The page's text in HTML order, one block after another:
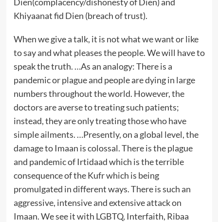
Khiyaanat fid Dien (breach of trust).
When we give a talk, it is not what we want or like
to say and what pleases the people. We will have to
speak the truth. …As an analogy: There is a
pandemic or plague and people are dying in large
numbers throughout the world. However, the
doctors are averse to treating such patients;
instead, they are only treating those who have
simple ailments. …Presently, on a global level, the
damage to Imaan is colossal. There is the plague
and pandemic of Irtidaad which is the terrible
consequence of the Kufr which is being
promulgated in different ways. There is such an
aggressive, intensive and extensive attack on
Imaan. We see it with LGBTQ, Interfaith, Ribaa